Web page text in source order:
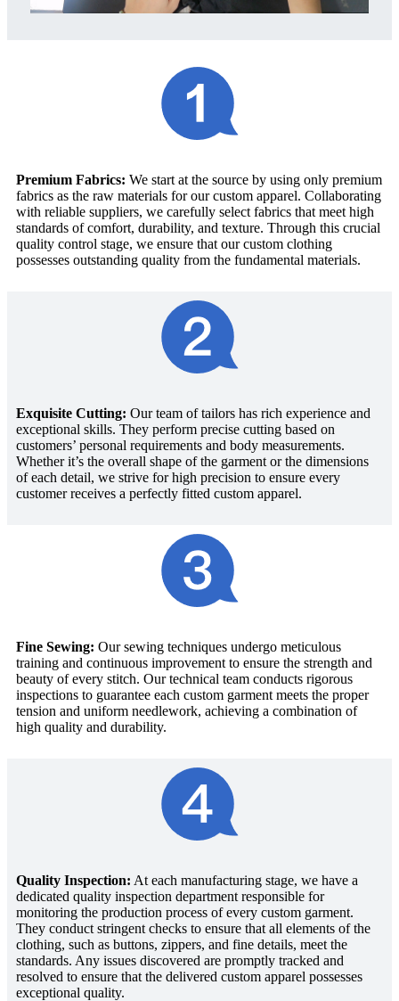
Premium Fabrics: We start at the source by using only premium
fabrics as the raw materials for our custom apparel. Collaborating
with reliable suppliers, we carefully select fabrics that meet high
standards of comfort, durability, and texture. Through this crucial
quality control stage, we ensure that our custom clothing
possesses outstanding quality from the fundamental materials.
Exquisite Cutting: Our team of tailors has rich experience and
exceptional skills. They perform precise cutting based on
customers’ personal requirements and body measurements.
Whether it’s the overall shape of the garment or the dimensions
of each detail, we strive for high precision to ensure every
customer receives a perfectly fitted custom apparel.
Fine Sewing: Our sewing techniques undergo meticulous
training and continuous improvement to ensure the strength and
beauty of every stitch. Our technical team conducts rigorous
inspections to guarantee each custom garment meets the proper
tension and uniform needlework, achieving a combination of
high quality and durability.
Quality Inspection: At each manufacturing stage, we have a
dedicated quality inspection department responsible for
monitoring the production process of every custom garment.
They conduct stringent checks to ensure that all elements of the
clothing, such as buttons, zippers, and fine details, meet the
standards. Any issues discovered are promptly tracked and
resolved to ensure that the delivered custom apparel possesses
exceptional quality.